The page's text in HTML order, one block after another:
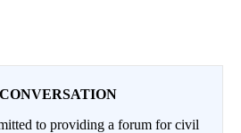
to providing a forum for civil